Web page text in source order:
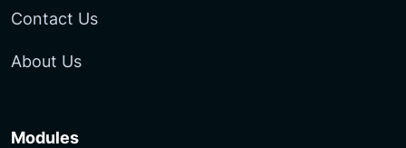
Contact Us
About Us
Modules